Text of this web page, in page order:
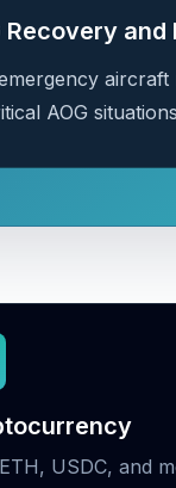
Recovery
aircraft
AOG
USDC, and